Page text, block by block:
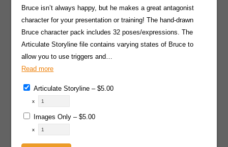
Bruce isn’t always happy, but he makes a great antagonist
character for your presentation or training! The hand-drawn
Bruce character pack includes 32 poses/expressions. The
Articulate Storyline file contains varying states of Bruce to
allow you to use triggers and…
Read more
Articulate Storyline –$5.00
x
Images Only –$5.00
x